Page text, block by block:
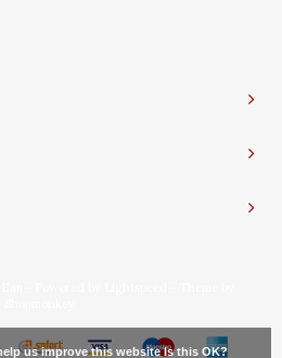
us improve this website Is this OK?